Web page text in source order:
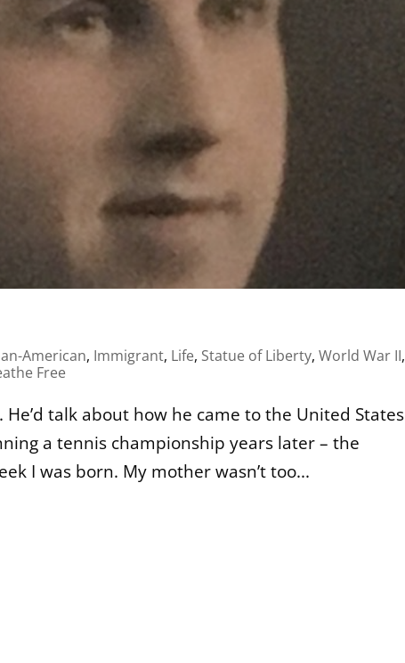
American, Immigrant, Life, Statue of Liberty, World War II,
Free
talk about how he came to the United States
a tennis championship years later – the
I was born. My mother wasn’t too...